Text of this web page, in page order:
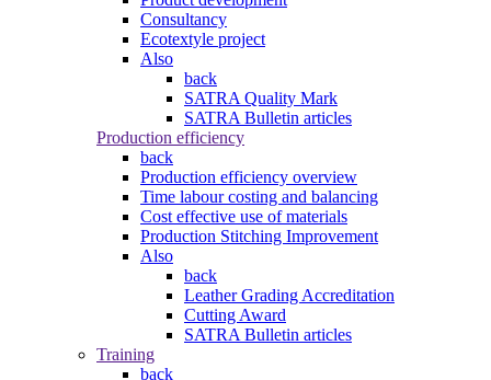
Consultancy
Ecotextyle project
Also
back
SATRA Quality Mark
SATRA Bulletin articles
Production efficiency
back
Production efficiency overview
Time labour costing and balancing
Cost effective use of materials
Production Stitching Improvement
Also
back
Leather Grading Accreditation
Cutting Award
SATRA Bulletin articles
Training
back